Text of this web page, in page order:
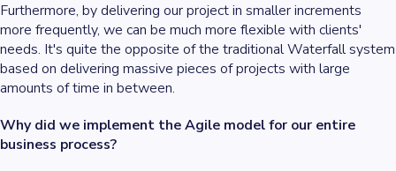
Furthermore, by delivering our project in smaller increments
more frequently, we can be much more flexible with clients'
needs. It's quite the opposite of the traditional Waterfall system
based on delivering massive pieces of projects with large
amounts of time in between.
Why did we implement the Agile model for our entire
business process?